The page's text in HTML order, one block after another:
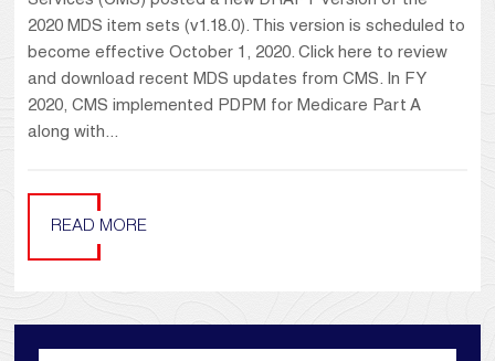
2020 MDS item sets (v1.18.0). This version is scheduled to
become effective October 1, 2020. Click here to review
and download recent MDS updates from CMS. In FY
2020, CMS implemented PDPM for Medicare Part A
along with...
READ MORE